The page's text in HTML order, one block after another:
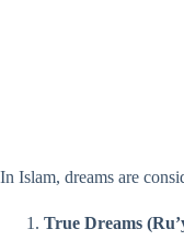
In Islam, dreams are
True Dreams